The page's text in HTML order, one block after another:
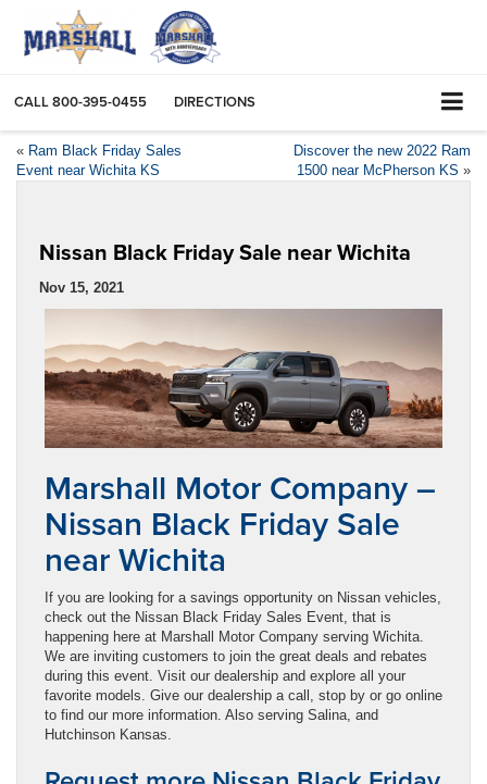
CALL800-395-0455 DIRECTIONS
« Ram Black Friday Sales
Event near Wichita KS
Discover the new 2022 Ram
1500 near McPherson KS »
Nissan Black Friday Sale near Wichita
Nov 15, 2021
Marshall Motor Company –
Nissan Black Friday Sale
near Wichita
If you are looking for a savings opportunity on Nissan vehicles,
check out the Nissan Black Friday Sales Event, that is
happening here at Marshall Motor Company serving Wichita.
We are inviting customers to join the great deals and rebates
during this event. Visit our dealership and explore all your
favorite models. Give our dealership a call, stop by or go online
to find our more information. Also serving Salina, and
Hutchinson Kansas.